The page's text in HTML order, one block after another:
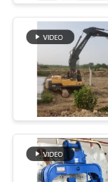
REQUEST
A QUOTE
SITEMAP
PRIVACY
POLICY